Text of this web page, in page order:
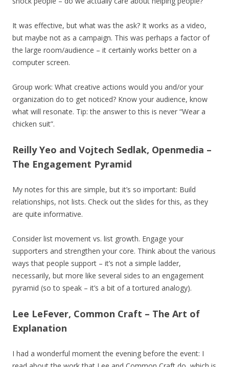
It was effective, but what was the ask? It works as a video,
but maybe not as a campaign. This was perhaps a factor of
the large room/audience – it certainly works better on a
computer screen.
Group work: What creative actions would you and/or your
organization do to get noticed? Know your audience, know
what will resonate. Tip: the answer to this is never “Wear a
chicken suit”.
Reilly Yeo and Vojtech Sedlak, Openmedia –
The Engagement Pyramid
My notes for this are simple, but it’s so important: Build
relationships, not lists. Check out the slides for this, as they
are quite informative.
Consider list movement vs. list growth. Engage your
supporters and strengthen your core. Think about the various
ways that people support – it’s not a simple ladder,
necessarily, but more like several sides to an engagement
pyramid (so to speak – it’s a bit of a tortured analogy).
Lee LeFever, Common Craft – The Art of
Explanation
I had a wonderful moment the evening before the event: I